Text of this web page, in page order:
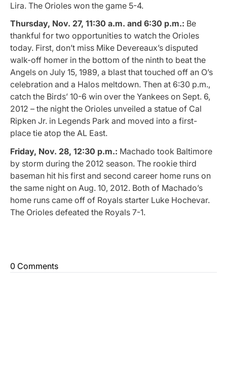
Lira. The Orioles won the game 5-4.
Thursday, Nov. 27, 11:30 a.m. and 6:30 p.m.: Be
thankful for two opportunities to watch the Orioles
today. First, don’t miss Mike Devereaux’s disputed
walk-off homer in the bottom of the ninth to beat the
Angels on July 15, 1989, a blast that touched off an O’s
celebration and a Halos meltdown. Then at 6:30 p.m.,
catch the Birds’ 10-6 win over the Yankees on Sept. 6,
2012 – the night the Orioles unveiled a statue of Cal
Ripken Jr. in Legends Park and moved into a first-
place tie atop the AL East.
Friday, Nov. 28, 12:30 p.m.: Machado took Baltimore
by storm during the 2012 season. The rookie third
baseman hit his first and second career home runs on
the same night on Aug. 10, 2012. Both of Machado’s
home runs came off of Royals starter Luke Hochevar.
The Orioles defeated the Royals 7-1.
0 Comments